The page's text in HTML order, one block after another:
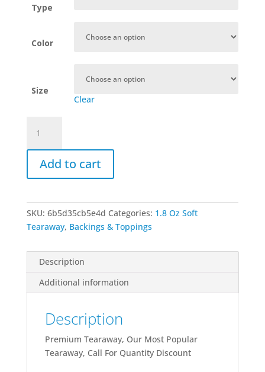
Type
Color
Size
Clear
Medium,
Soft,
Premium
quantity
Add to cart
SKU: 6b5d35cb5e4d Categories: 1.8 Oz Soft
Tearaway, Backings & Toppings
Description
Additional information
Description
Premium Tearaway, Our Most Popular
Tearaway, Call For Quantity Discount